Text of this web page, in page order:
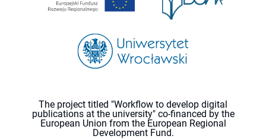
The project titled "Workflow to develop digital
publications at the university" co-financed by the
European Union from the European Regional
Development Fund.